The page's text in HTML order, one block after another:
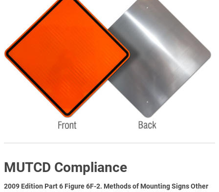
MUTCD Compliance
2009 Edition Part 6 Figure 6F-2. Methods of Mounting Signs Other